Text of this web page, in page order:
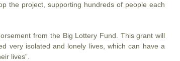
the project, supporting hundreds of people each
from the Big Lottery Fund. This grant will
very isolated and lonely lives, which can have a
lives”.